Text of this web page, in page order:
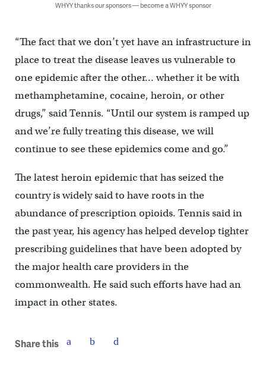
WHYY thanks our sponsors — become a WHYY sponsor
“The fact that we don’t yet have an infrastructure in
place to treat the disease leaves us vulnerable to
one epidemic after the other… whether it be with
methamphetamine, cocaine, heroin, or other
drugs,” said Tennis. “Until our system is ramped up
and we’re fully treating this disease, we will
continue to see these epidemics come and go.”
The latest heroin epidemic that has seized the
country is widely said to have roots in the
abundance of prescription opioids. Tennis said in
the past year, his agency has helped develop tighter
prescribing guidelines that have been adopted by
the major health care providers in the
commonwealth. He said such efforts have had an
impact in other states.
Share this